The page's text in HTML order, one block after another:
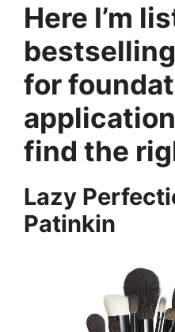
Here I’m
for
find the
Lazy
Patinkin